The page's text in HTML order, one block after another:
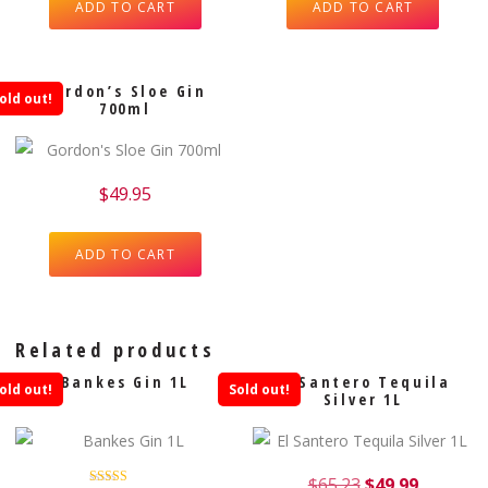
ADD TO CART ADD TO CART
Gordon’s Sloe Gin
700ml
out!
$49.95
ADD TO CART
Related products
Bankes Gin 1L
out!
El Santero Tequila
Silver 1L
Sold out!